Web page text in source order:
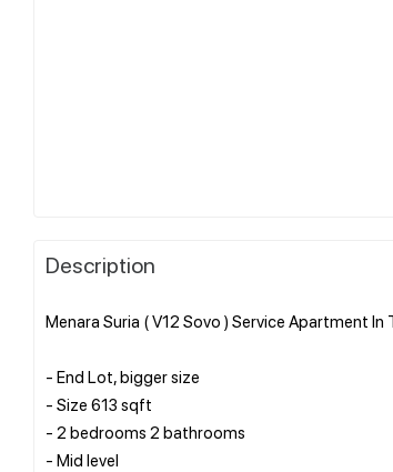
Description
Menara Suria ( V12 Sovo ) Service Apartment In
- End Lot, bigger size
- Size 613 sqft
- 2 bedrooms 2 bathrooms
- Mid level